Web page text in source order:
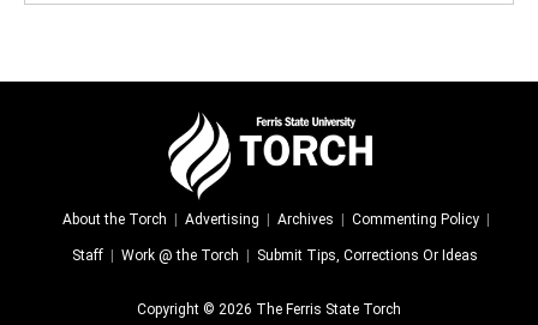
About the Torch Advertising Archives Commenting Policy
Staff Work @ the Torch Submit Tips, Corrections Or Ideas
Copyright © 2026 The Ferris State Torch